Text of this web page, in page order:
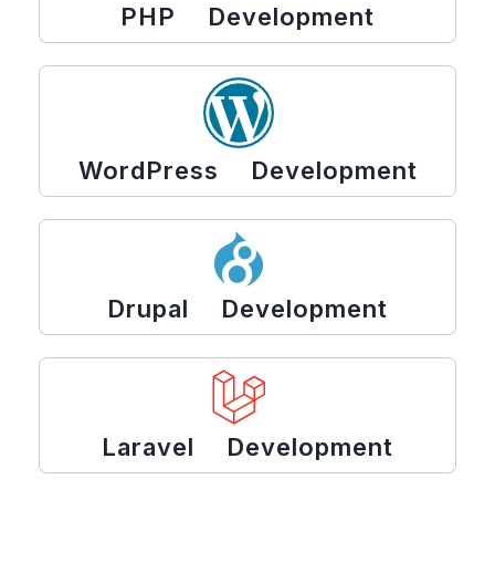
PHP Development
WordPress Development
Drupal Development
Laravel Development